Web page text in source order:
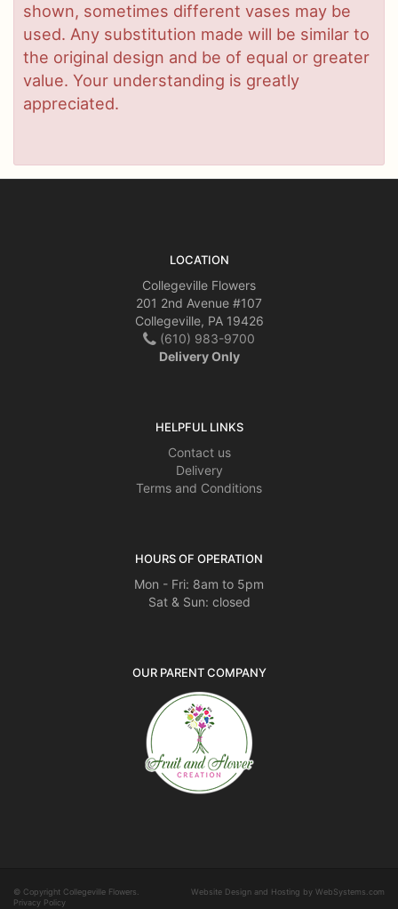
shown, sometimes different vases may be
used. Any substitution made will be similar to
the original design and be of equal or greater
value. Your understanding is greatly
appreciated.
LOCATION
Collegeville Flowers
201 2nd Avenue #107
Collegeville, PA 19426
(610) 983-9700
Delivery Only
HELPFUL LINKS
Contact us
Delivery
Terms and Conditions
HOURS OF OPERATION
Mon - Fri: 8am to 5pm
Sat & Sun: closed
OUR PARENT COMPANY
© Copyright Collegeville Flowers.
Privacy Policy
Website Design and Hosting by WebSystems.com